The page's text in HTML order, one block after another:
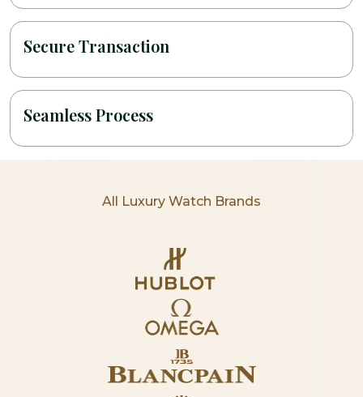
Secure Transaction
Seamless Process
All Luxury Watch Brands